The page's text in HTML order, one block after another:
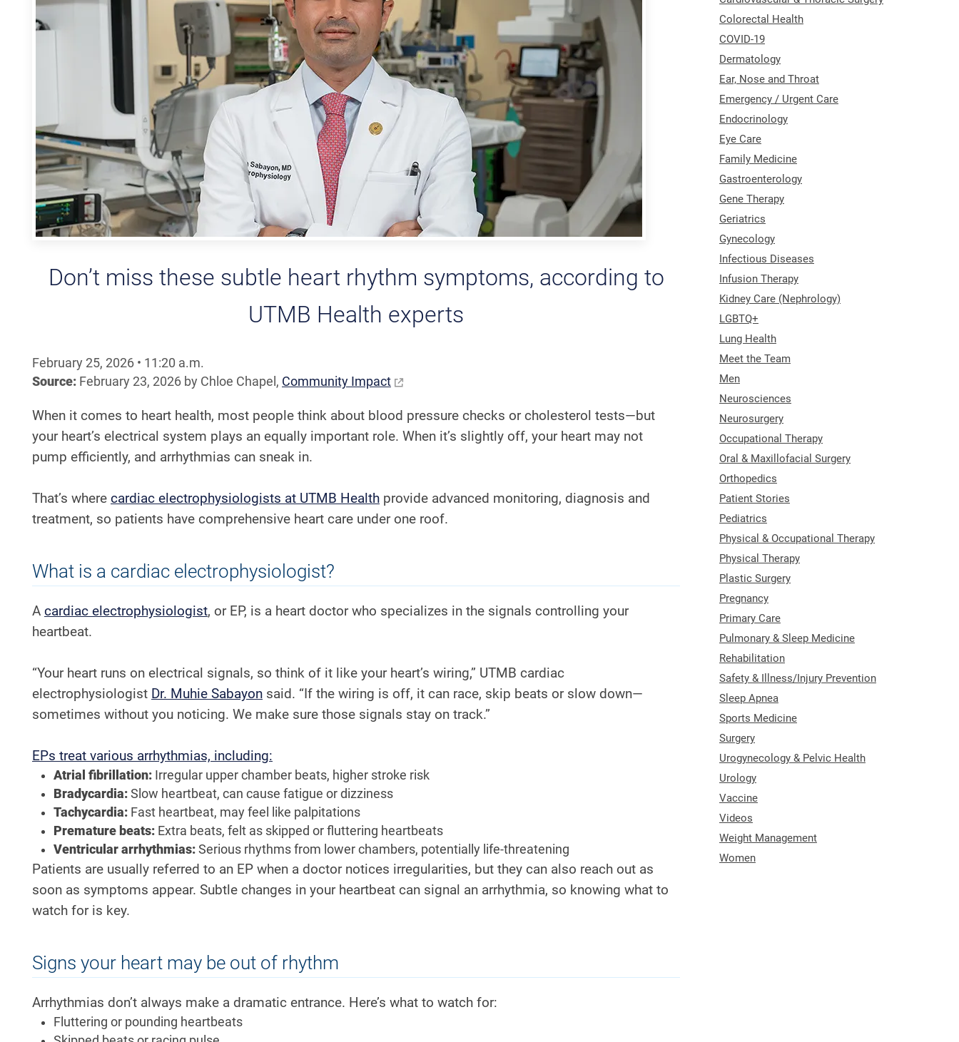
Don’t miss these subtle heart rhythm symptoms, according to
UTMB Health experts
February 25, 2026 • 11:20 a.m.
Source: February 23, 2026 by Chloe Chapel , Community Impact
When it comes to heart health, most people think about blood pressure checks or cholesterol tests—but
your heart’s electrical system plays an equally important role. When it’s slightly off, your heart may not
pump efficiently, and arrhythmias can sneak in.
That’s where cardiac electrophysiologists at UTMB Health provide advanced monitoring, diagnosis and
treatment, so patients have comprehensive heart care under one roof.
What is a cardiac electrophysiologist?
A cardiac electrophysiologist, or EP, is a heart doctor who specializes in the signals controlling your
heartbeat.
“Your heart runs on electrical signals, so think of it like your heart’s wiring,” UTMB cardiac
electrophysiologist Dr. Muhie Sabayon said. “If the wiring is off, it can race, skip beats or slow down—
sometimes without you noticing. We make sure those signals stay on track.”
EPs treat various arrhythmias, including:
Atrial fibrillation: Irregular upper chamber beats, higher stroke risk
Bradycardia: Slow heartbeat, can cause fatigue or dizziness
Tachycardia: Fast heartbeat, may feel like palpitations
Premature beats: Extra beats, felt as skipped or fluttering heartbeats
Ventricular arrhythmias: Serious rhythms from lower chambers, potentially life-threatening
Patients are usually referred to an EP when a doctor notices irregularities, but they can also reach out as
soon as symptoms appear. Subtle changes in your heartbeat can signal an arrhythmia, so knowing what to
watch for is key.
Signs your heart may be out of rhythm
Arrhythmias don’t always make a dramatic entrance. Here’s what to watch for:
Fluttering or pounding heartbeats
Colorectal Health
COVID-19
Dermatology
Ear, Nose and Throat
Emergency / Urgent Care
Endocrinology
Eye Care
Family Medicine
Gastroenterology
Gene Therapy
Geriatrics
Gynecology
Infectious Diseases
Infusion Therapy
Kidney Care (Nephrology)
LGBTQ+
Lung Health
Meet the Team
Men
Neurosciences
Neurosurgery
Occupational Therapy
Oral & Maxillofacial Surgery
Orthopedics
Patient Stories
Pediatrics
Physical & Occupational Therapy
Physical Therapy
Plastic Surgery
Pregnancy
Primary Care
Pulmonary & Sleep Medicine
Rehabilitation
Safety & Illness/Injury Prevention
Sleep Apnea
Sports Medicine
Surgery
Urogynecology & Pelvic Health
Urology
Vaccine
Videos
Weight Management
Women